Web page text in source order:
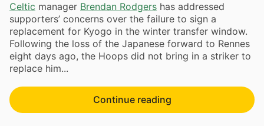
Celtic manager Brendan Rodgers has addressed
supporters’ concerns over the failure to sign a
replacement for Kyogo in the winter transfer window.
Following the loss of the Japanese forward to Rennes
eight days ago, the Hoops did not bring in a striker to
replace him...
Continue reading